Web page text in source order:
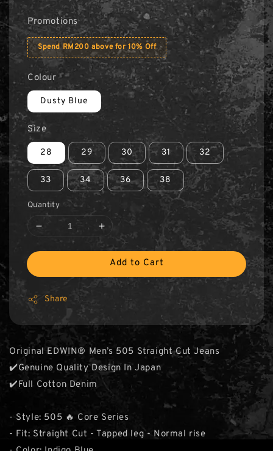
Promotions
Spend RM200 above for 10% Off
Colour
Dusty Blue
Size
28 29 30 31 32
33 34 36 38
Quantity
Add to Cart
Share
Original EDWIN® Men’s 505 Straight Cut Jeans
✔️Genuine Quality Design In Japan
✔️Full Cotton Denim
- Style: 505 🔥 Core Series
- Fit: Straight Cut - Tapped leg - Normal rise